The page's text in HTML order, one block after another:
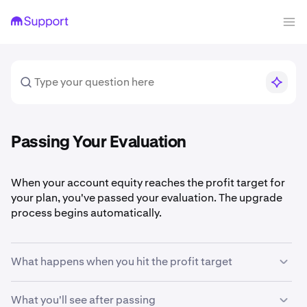
Passing Your Evaluation
When your account equity reaches the profit target for
your plan, you've passed your evaluation. The upgrade
process begins automatically.
What happens when you hit the profit target
The system monitors your account equity in real time.
What you'll see after passing